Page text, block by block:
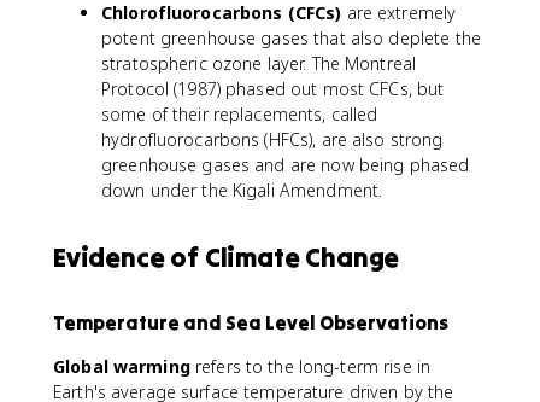
Chlorofluorocarbons (CFCs) are extremely
potent greenhouse gases that also deplete the
stratospheric ozone layer. The Montreal
Protocol (1987) phased out most CFCs, but
some of their replacements, called
hydrofluorocarbons (HFCs), are also strong
greenhouse gases and are now being phased
down under the Kigali Amendment.
Evidence of Climate Change
Temperature and Sea Level Observations
Global warmingrefers to the long-term rise in
Earth's average surface temperature driven by the